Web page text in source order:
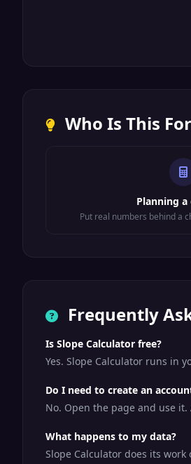
Who Is This
Planning a
Put real numbers behind a
Frequently
Is Slope Calculator free?
Yes. Slope Calculator runs in
Do I need to create an
No. Open the page and use
What happens to my data?
Slope Calculator does its